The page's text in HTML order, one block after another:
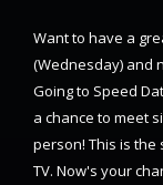
Want to have a
(Wednesday) and
Going to Speed
a chance to meet
person! This is
TV. Now's your